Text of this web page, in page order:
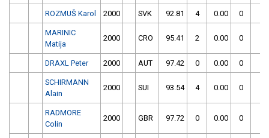
ROZMUŠ Karol 2000 SVK 92.81 4 0.00 0
MARINIC
Matija
2000 CRO 95.41 2 0.00 0
DRAXL Peter 2000 AUT 97.42 0 0.00 0
SCHIRMANN
Alain
2000 SUI 93.54 4 0.00 0
RADMORE
Colin
2000 GBR 97.72 0 0.00 0